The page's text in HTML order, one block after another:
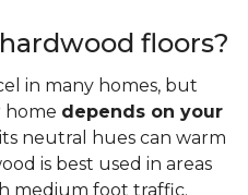
floors?
in many homes, but
home depends on your
neutral hues can warm
is best used in areas
medium foot traffic.